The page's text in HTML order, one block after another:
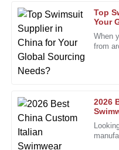
Top
Your
When
from
2026
Brand
L
Hernandez
I had a minor issue, but
and quickly. Great service!
10 January
S
Sophia
King
I am very satisfied with